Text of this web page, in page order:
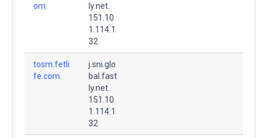
om.
ly.net.
151.10
1.114.1
32
tosm.fetli
fe.com.
j.sni.glo
bal.fast
ly.net.
151.10
1.114.1
32